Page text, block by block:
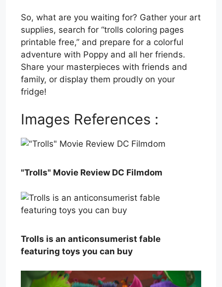
So, what are you waiting for? Gather your art
supplies, search for “trolls coloring pages
printable free,” and prepare for a colorful
adventure with Poppy and all her friends.
Share your masterpieces with friends and
family, or display them proudly on your
fridge!
Images References :
"Trolls" Movie Review DC Filmdom
Trolls is an anticonsumerist fable
featuring toys you can buy